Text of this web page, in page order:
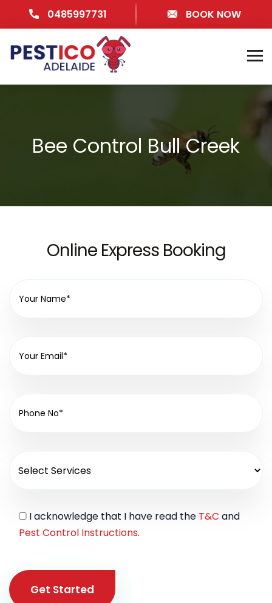
0485997731 BOOK NOW
Bee Control Bull Creek
Online Express Booking
I acknowledge that I have read the T&C and
Pest Control Instructions.
Get Started